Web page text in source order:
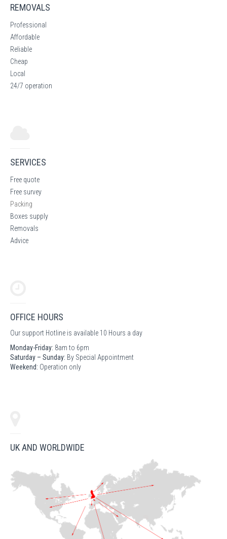
REMOVALS
Professional
Affordable
Reliable
Cheap
Local
24/7 operation
SERVICES
Free quote
Free survey
Packing
Boxes supply
Removals
Advice
OFFICE HOURS
Our support Hotline is available 10 Hours a day
Monday-Friday: 8am to 6pm
Saturday – Sunday: By Special Appointment
Weekend: Operation only
UK AND WORLDWIDE